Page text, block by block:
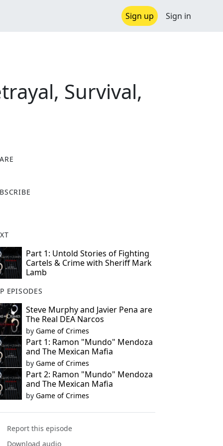
Sign up Sign in
Survival,
Part 1: Untold Stories of Fighting
Cartels & Crime with Sheriff Mark
Lamb
EPISODES
Steve Murphy and Javier Pena are
The Real DEA Narcos
by Game of Crimes
Part 1: Ramon "Mundo" Mendoza
and The Mexican Mafia
by Game of Crimes
Part 2: Ramon "Mundo" Mendoza
and The Mexican Mafia
by Game of Crimes
Report this episode
Download audio